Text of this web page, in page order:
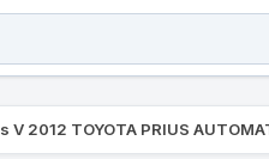
V 2012 TOYOTA PRIUS